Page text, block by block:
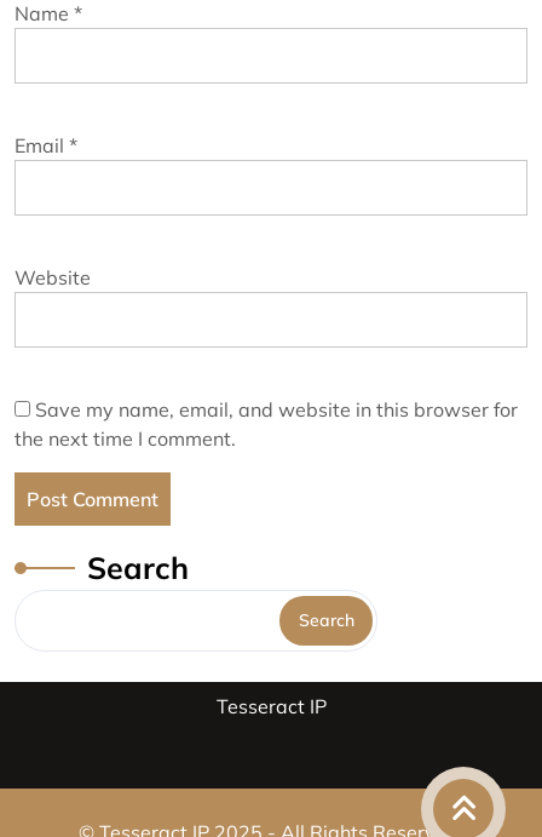
Name *
Email *
Website
Save my name, email, and website in this browser for
the next time I comment.
Search
Search
Tesseract IP
© Tesseract IP 2025 - All Rights Reserved.